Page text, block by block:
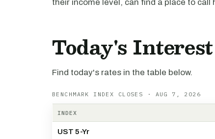
their income level, can find a place to call
Today's
Find today's rates in the table below.
BENCHMARK INDEX CLOSES · AUG 7, 2026
INDEX
UST 5-Yr